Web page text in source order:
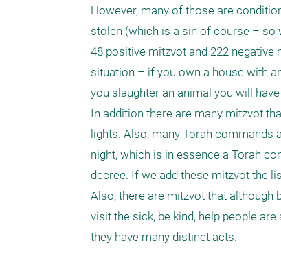
However, many of those are
stolen (which is a sin of course – so
48 positive mitzvot and 222
situation – if you own a house with
you slaughter an animal you will
In addition there are many mitzvot
lights. Also, many Torah
night, which is in essence a Torah
decree. If we add these mitzvot the
Also, there are mitzvot that although
visit the sick, be kind, help people
they have many distinct acts.